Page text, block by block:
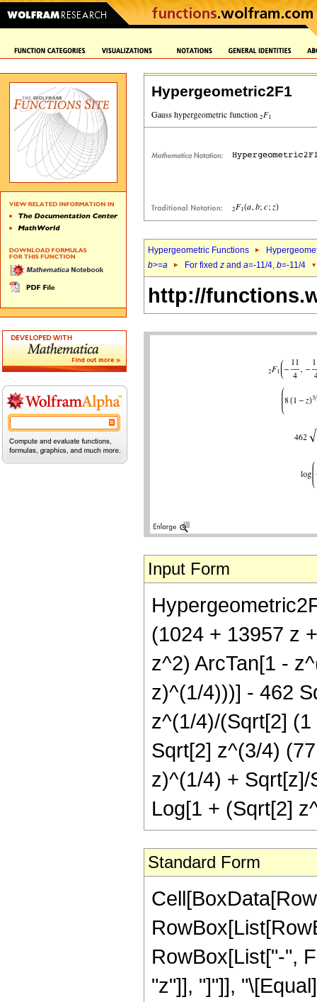
Hypergeometric2F1
Hypergeometric Functions
b>=a For fixed z and a=-11/4, b=-11/4
http://
Input Form
(1024 + 13957 z
z^2) ArcTan[1 -
z)^(1/4)))] - 462
z^(1/4)/(Sqrt[2]
Sqrt[2] z^(3/4)
z)^(1/4) +
Log[1 + (Sqrt[2]
Standard Form
RowBox[List["-",
"z"]], "]"]],